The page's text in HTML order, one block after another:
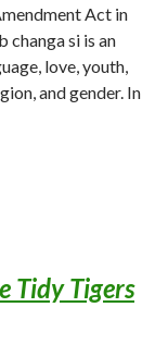
Act in
si is an
love, youth,
and gender. In
Tidy Tigers